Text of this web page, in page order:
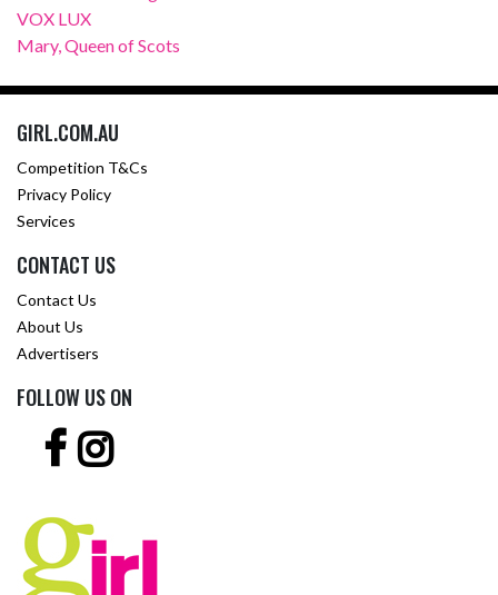
VOX LUX
Mary, Queen of Scots
GIRL.COM.AU
Competition T&Cs
Privacy Policy
Services
CONTACT US
Contact Us
About Us
Advertisers
FOLLOW US ON